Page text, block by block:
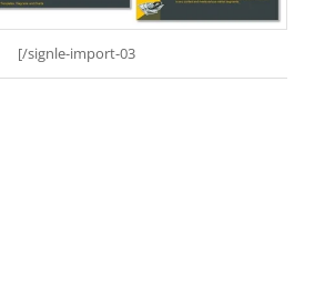
[/signle-import-03